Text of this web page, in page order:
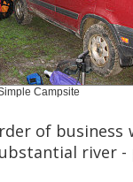
Campsite
of
river